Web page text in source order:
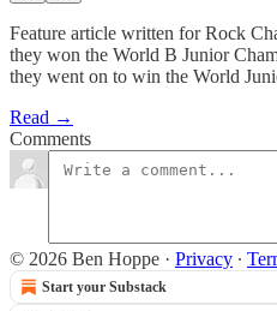
Feature article written for Rock
they won the World B Junior
they went on to win the World
Read →
Comments
© 2026 Ben Hoppe · Privacy ∙
Start your Substack